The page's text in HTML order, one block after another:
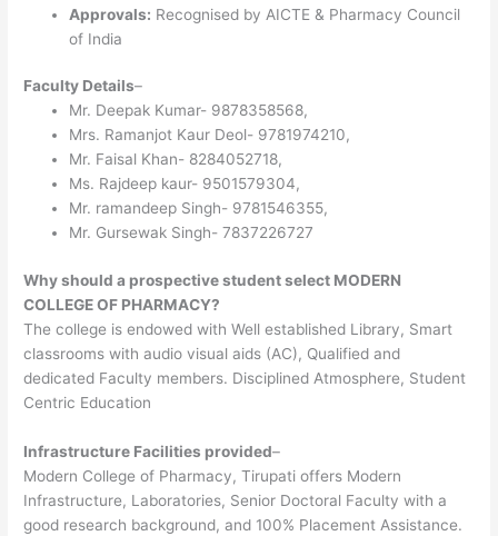
Approvals: Recognised by AICTE & Pharmacy Council
of India
Faculty Details–
Mr. Deepak Kumar- 9878358568,
Mrs. Ramanjot Kaur Deol- 9781974210,
Mr. Faisal Khan- 8284052718,
Ms. Rajdeep kaur- 9501579304,
Mr. ramandeep Singh- 9781546355,
Mr. Gursewak Singh- 7837226727
Why should a prospective student select MODERN
COLLEGE OF PHARMACY?
The college is endowed with Well established Library, Smart
classrooms with audio visual aids (AC), Qualified and
dedicated Faculty members. Disciplined Atmosphere, Student
Centric Education
Infrastructure Facilities provided–
Modern College of Pharmacy, Tirupati offers Modern
Infrastructure, Laboratories, Senior Doctoral Faculty with a
good research background, and 100% Placement Assistance.